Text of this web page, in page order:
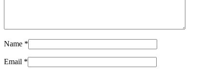
Name *
Email *